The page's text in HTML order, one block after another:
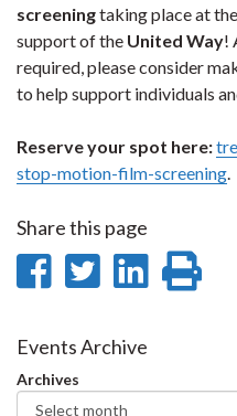
screeningtaking place at the
support of the United Way!
required, please consider
to help support individuals
Reserve your spot here:
stop-motion-film-screening.
Share this page
Share
Facebook
Share
Twitter
Share
Events Archive
Archives